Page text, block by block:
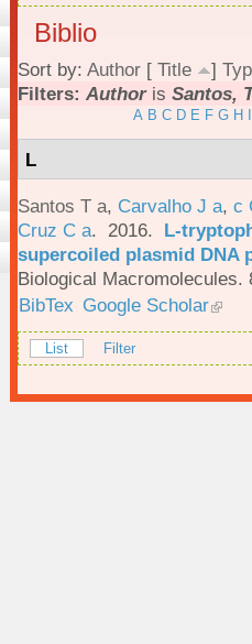
Biblio
Sort by: Author [ Title ]
Filters: Authoris Santos,
A B C D E F G H
L
Santos T a, Carvalho J a, c
Cruz C a. 2016. L-
supercoiled plasmid DNA
Biological Macromolecules.
BibTex Google Scholar
List Filter